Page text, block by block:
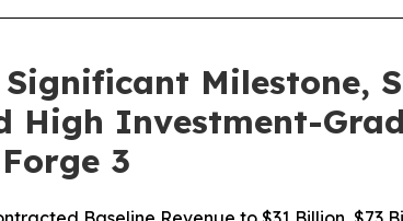
Milestone,
High Investment-
3